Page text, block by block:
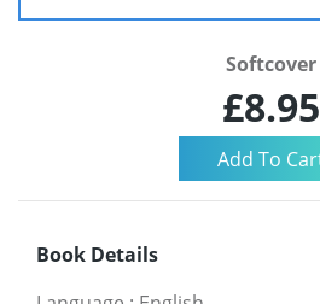
Softcover
£8.95
Book Details